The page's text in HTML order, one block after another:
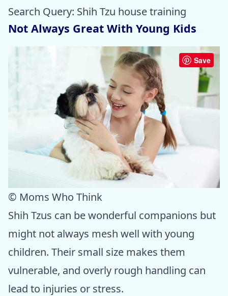
Search Query: Shih Tzu house training
Not Always Great With Young Kids
Save
© Moms Who Think
Shih Tzus can be wonderful companions but
might not always mesh well with young
children. Their small size makes them
vulnerable, and overly rough handling can
lead to injuries or stress.